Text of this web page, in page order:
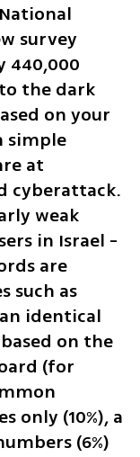
survey
440,000
the dark
on your
simple
at
cyberattack.
weak
in Israel -
are
such as
identical
on the
(for
only (10%), a
(6%)